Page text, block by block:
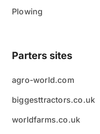
Plowing
Parters sites
agro-world.com
biggesttractors.co.uk
worldfarms.co.uk